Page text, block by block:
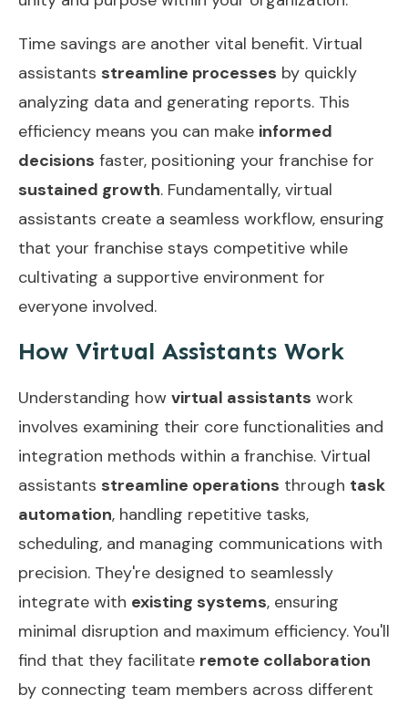
Time savings are another vital benefit. Virtual
assistants streamline processes by quickly
analyzing data and generating reports. This
efficiency means you can make informed
decisions faster, positioning your franchise for
sustained growth. Fundamentally, virtual
assistants create a seamless workflow, ensuring
that your franchise stays competitive while
cultivating a supportive environment for
everyone involved.
How Virtual Assistants Work
Understanding how virtual assistants work
involves examining their core functionalities and
integration methods within a franchise. Virtual
assistants streamline operations through task
automation, handling repetitive tasks,
scheduling, and managing communications with
precision. They're designed to seamlessly
integrate with existing systems, ensuring
minimal disruption and maximum efficiency. You'll
find that they facilitate remote collaboration
by connecting team members across different